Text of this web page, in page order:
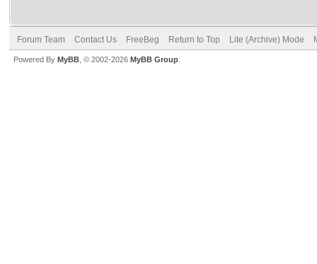
Forum Team Contact Us FreeBeg Return to Top Lite (Archive) Mode
Powered By MyBB , © 2002-2026 MyBB Group